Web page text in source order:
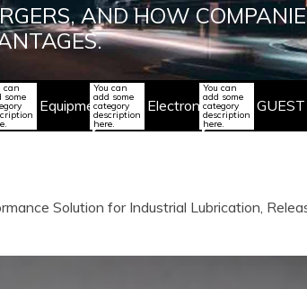
AND HOW
can
some Equipment
You can
add some
category
description
here.
Electronics
You can
add some
category
description
here.
Solution for Industrial Lubrication,